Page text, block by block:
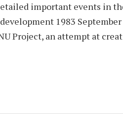
important events in
1983 September
Project, an attempt at